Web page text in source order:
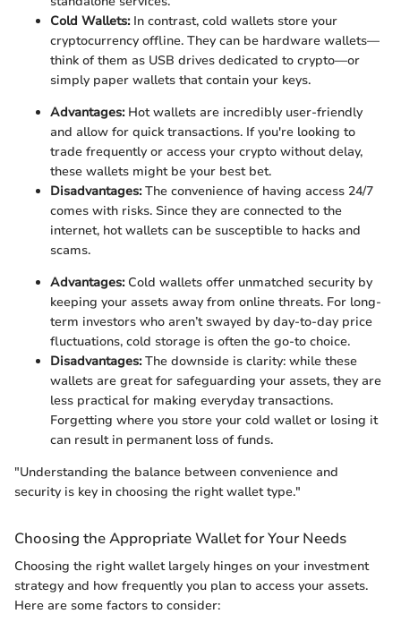
Cold Wallets:In contrast, cold wallets store your
cryptocurrency offline. They can be hardware wallets—
think of them as USB drives dedicated to crypto—or
simply paper wallets that contain your keys.
Advantages:Hot wallets are incredibly user-friendly
and allow for quick transactions. If you're looking to
trade frequently or access your crypto without delay,
these wallets might be your best bet.
Disadvantages:The convenience of having access 24/7
comes with risks. Since they are connected to the
internet, hot wallets can be susceptible to hacks and
scams.
Advantages:Cold wallets offer unmatched security by
keeping your assets away from online threats. For long-
term investors who aren’t swayed by day-to-day price
fluctuations, cold storage is often the go-to choice.
Disadvantages:The downside is clarity: while these
wallets are great for safeguarding your assets, they are
less practical for making everyday transactions.
Forgetting where you store your cold wallet or losing it
can result in permanent loss of funds.
"Understanding the balance between convenience and
security is key in choosing the right wallet type."
Choosing the Appropriate Wallet for Your Needs
Choosing the right wallet largely hinges on your investment
strategy and how frequently you plan to access your assets.
Here are some factors to consider: